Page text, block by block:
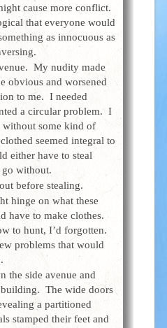
cause more conflict.
that everyone would
as innocuous as
My nudity made
obvious and worsened
to me. I needed
a circular problem. I
without some kind of
seemed integral to
either have to steal
go without.
before stealing.
hinge on what these
have to make clothes.
to hunt, I’d forgotten.
problems that would
the side avenue and
building. The wide doors
a partitioned
stamped their feet and